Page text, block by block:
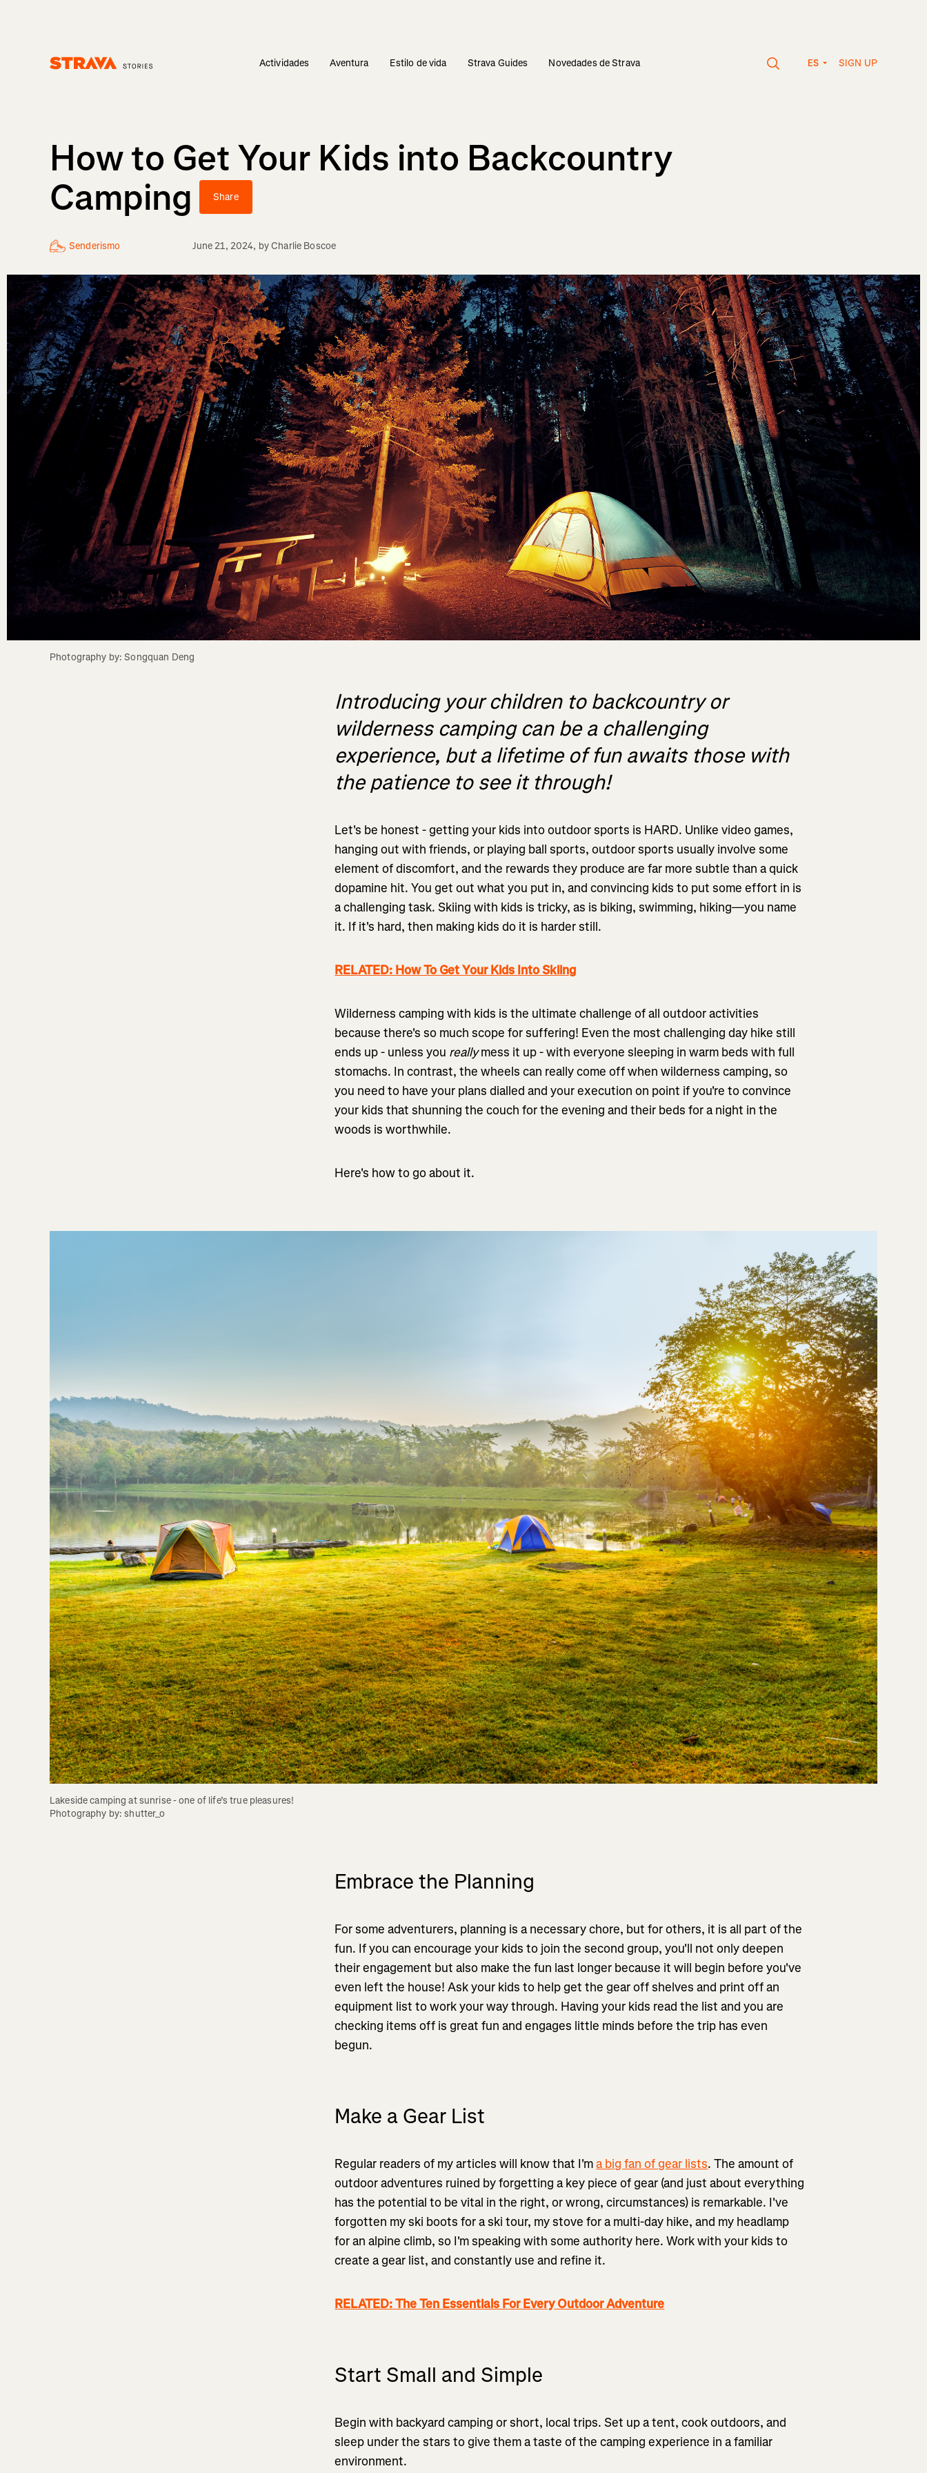
Actividades Aventura Estilo de vida Strava Guides Novedades de Strava ES SIGN UP
How to Get Your Kids into Backcountry
Camping
Share
Senderismo June 21, 2024, byCharlie Boscoe
Photography by: Songquan Deng
Introducing your children to backcountry or
wilderness camping can be a challenging
experience, but a lifetime of fun awaits those with
the patience to see it through!
Let's be honest - getting your kids into outdoor sports is HARD. Unlike video games,
hanging out with friends, or playing ball sports, outdoor sports usually involve some
element of discomfort, and the rewards they produce are far more subtle than a quick
dopamine hit. You get out what you put in, and convincing kids to put some effort in is
a challenging task. Skiing with kids is tricky, as is biking, swimming, hiking—you name
it. If it's hard, then making kids do it is harder still.
RELATED: How To Get Your Kids Into Skiing
Wilderness camping with kids is the ultimate challenge of all outdoor activities
because there's so much scope for suffering! Even the most challenging day hike still
ends up - unless you reallymess it up - with everyone sleeping in warm beds with full
stomachs. In contrast, the wheels can really come off when wilderness camping, so
you need to have your plans dialled and your execution on point if you're to convince
your kids that shunning the couch for the evening and their beds for a night in the
woods is worthwhile.
Here's how to go about it.
Lakeside camping at sunrise - one of life’s true pleasures!
Photography by: shutter_o
Embrace the Planning
For some adventurers, planning is a necessary chore, but for others, it is all part of the
fun. If you can encourage your kids to join the second group, you'll not only deepen
their engagement but also make the fun last longer because it will begin before you've
even left the house! Ask your kids to help get the gear off shelves and print off an
equipment list to work your way through. Having your kids read the list and you are
checking items off is great fun and engages little minds before the trip has even
begun.
Make a Gear List
Regular readers of my articles will know that I'ma big fan of gear lists. The amount of
outdoor adventures ruined by forgetting a key piece of gear (and just about everything
has the potential to be vital in the right, or wrong, circumstances) is remarkable. I've
forgotten my ski boots for a ski tour, my stove for a multi-day hike, and my headlamp
for an alpine climb, so I'm speaking with some authority here. Work with your kids to
create a gear list, and constantly use and refine it.
RELATED: The Ten Essentials For Every Outdoor Adventure
Start Small and Simple
Begin with backyard camping or short, local trips. Set up a tent, cook outdoors, and
sleep under the stars to give them a taste of the camping experience in a familiar
environment.